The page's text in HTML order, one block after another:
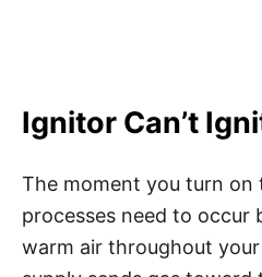
Ignitor Can’t
The moment you turn on
processes need to occur
warm air throughout